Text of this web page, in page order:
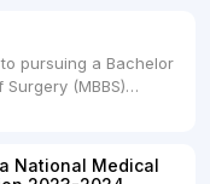
to pursue
MD, and MS,
pursuing a Bachelor
(MBBS)
colleges and
Here's...
National Medical